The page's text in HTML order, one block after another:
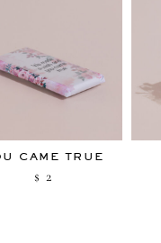
CAME TRUE
$ 2